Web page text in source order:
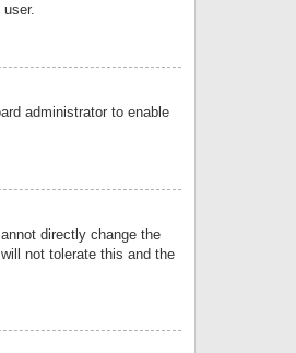
administrator to enable
directly change the
not tolerate this and the